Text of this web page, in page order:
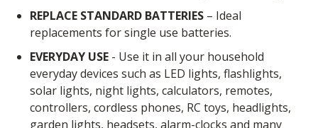
REPLACE STANDARD BATTERIES– Ideal
replacements for single use batteries.
EVERYDAY USE- Use it in all your household
everyday devices such as LED lights, flashlights,
solar lights, night lights, calculators, remotes,
controllers, cordless phones, RC toys, headlights,
garden lights, headsets, alarm-clocks and many